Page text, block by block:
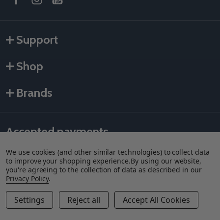
Support
Shop
Brands
Accepted payments
©2026Als Taping Tools & Spray Equipment, LLC.
We use cookies (and other similar technologies) to collect data
to improve your shopping experience.By using our website,
you're agreeing to the collection of data as described in our
Privacy Policy.
Settings Reject all Accept All Cookies